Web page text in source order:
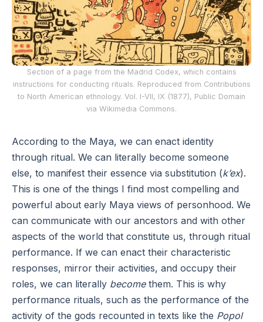
Section of a page from the Madrid Codex, which contains
instructions for conducting rituals. Reproduced from Contributions
to North American ethnology. Vol. I-VII, IX (1877), Public Domain
via Wikimedia Commons.
According to the Maya, we can enact identity
through ritual. We can literally become someone
else, to manifest their essence via substitution (k’ex).
This is one of the things I find most compelling and
powerful about early Maya views of personhood. We
can communicate with our ancestors and with other
aspects of the world that constitute us, through ritual
performance. If we can enact their characteristic
responses, mirror their activities, and occupy their
roles, we can literally becomethem. This is why
performance rituals, such as the performance of the
activity of the gods recounted in texts like the Popol